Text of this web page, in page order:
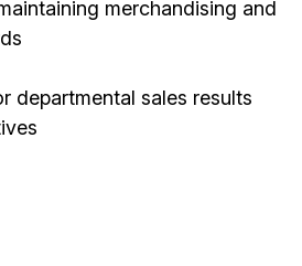
merchandising and
departmental sales results